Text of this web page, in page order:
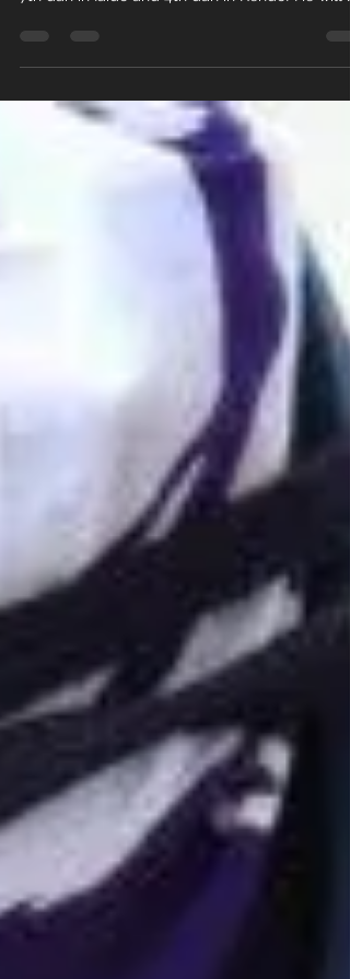
Netherlands is a Kyoshi 8th Dan in Jodo, Kyoshi
7th dan in Iaido and 4th dan in Kendo! He will be
February 2026.